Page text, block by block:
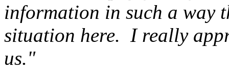
information in such a way
situation here. I really
us."